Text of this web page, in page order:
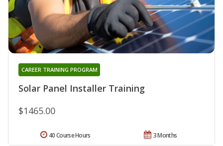
Solar Panel Installer Training
CAREER TRAINING PROGRAM
$1465.00
3 Months
40 Course Hours